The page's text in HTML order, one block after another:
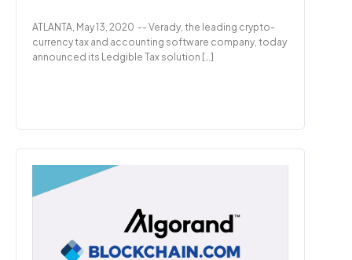
ATLANTA, May 13, 2020 -- Verady, the leading crypto-
currency tax and accounting software company, today
announced its Ledgible Tax solution […]